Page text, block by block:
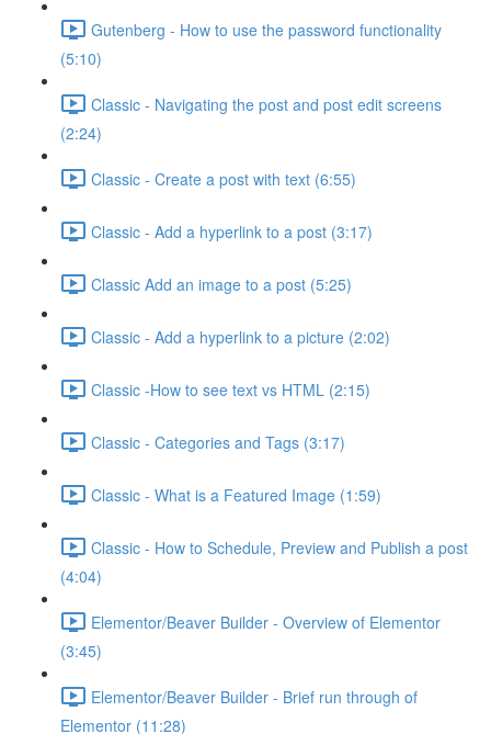
Gutenberg - How to use the password functionality
(5:10)
Classic - Navigating the post and post edit screens
(2:24)
Classic - Create a post with text (6:55)
Classic - Add a hyperlink to a post (3:17)
Classic Add an image to a post (5:25)
Classic - Add a hyperlink to a picture (2:02)
Classic -How to see text vs HTML (2:15)
Classic - Categories and Tags (3:17)
Classic - What is a Featured Image (1:59)
Classic - How to Schedule, Preview and Publish a post
(4:04)
Elementor/Beaver Builder - Overview of Elementor
(3:45)
Elementor/Beaver Builder - Brief run through of
Elementor (11:28)